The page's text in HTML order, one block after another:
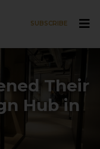
SUBSCRIBE
Their
Hub in